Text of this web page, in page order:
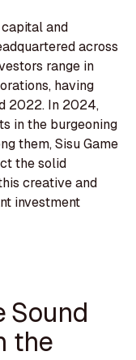
and
across
range in
having
2022. In 2024,
in the burgeoning
them, Sisu Game
the solid
creative and
investment
Sound
the